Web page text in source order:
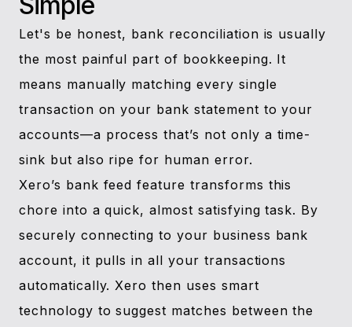
Let's be honest, bank reconciliation is usually
the most painful part of bookkeeping. It
means manually matching every single
transaction on your bank statement to your
accounts—a process that’s not only a time-
sink but also ripe for human error.
Xero’s bank feed feature transforms this
chore into a quick, almost satisfying task. By
securely connecting to your business bank
account, it pulls in all your transactions
automatically. Xero then uses smart
technology to suggest matches between the